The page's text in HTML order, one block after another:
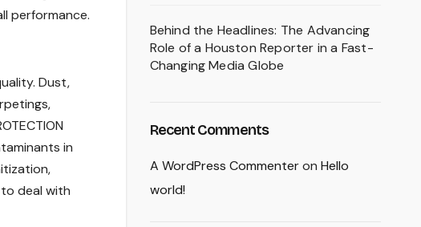
performance.
Dust,
in
deal with
Behind the Headlines: The Advancing
Role of a Houston Reporter in a Fast-
Changing Media Globe
Recent Comments
A WordPress Commenteron Hello
world!